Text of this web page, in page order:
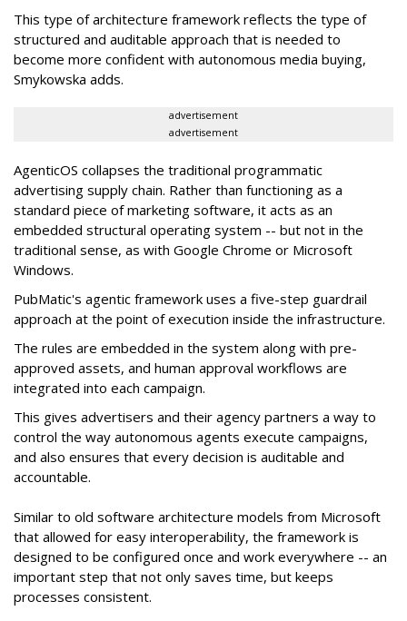
This type of architecture framework reflects the type of
structured and auditable approach that is needed to
become more confident with autonomous media buying,
Smykowska adds.
advertisement
advertisement
AgenticOS collapses the traditional programmatic
advertising supply chain. Rather than functioning as a
standard piece of marketing software, it acts as an
embedded structural operating system -- but not in the
traditional sense, as with Google Chrome or Microsoft
Windows.
PubMatic's agentic framework uses a five-step guardrail
approach at the point of execution inside the infrastructure.
The rules are embedded in the system along with pre-
approved assets, and human approval workflows are
integrated into each campaign.
This gives advertisers and their agency partners a way to
control the way autonomous agents execute campaigns,
and also ensures that every decision is auditable and
accountable.
Similar to old software architecture models from Microsoft
that allowed for easy interoperability, the framework is
designed to be configured once and work everywhere -- an
important step that not only saves time, but keeps
processes consistent.